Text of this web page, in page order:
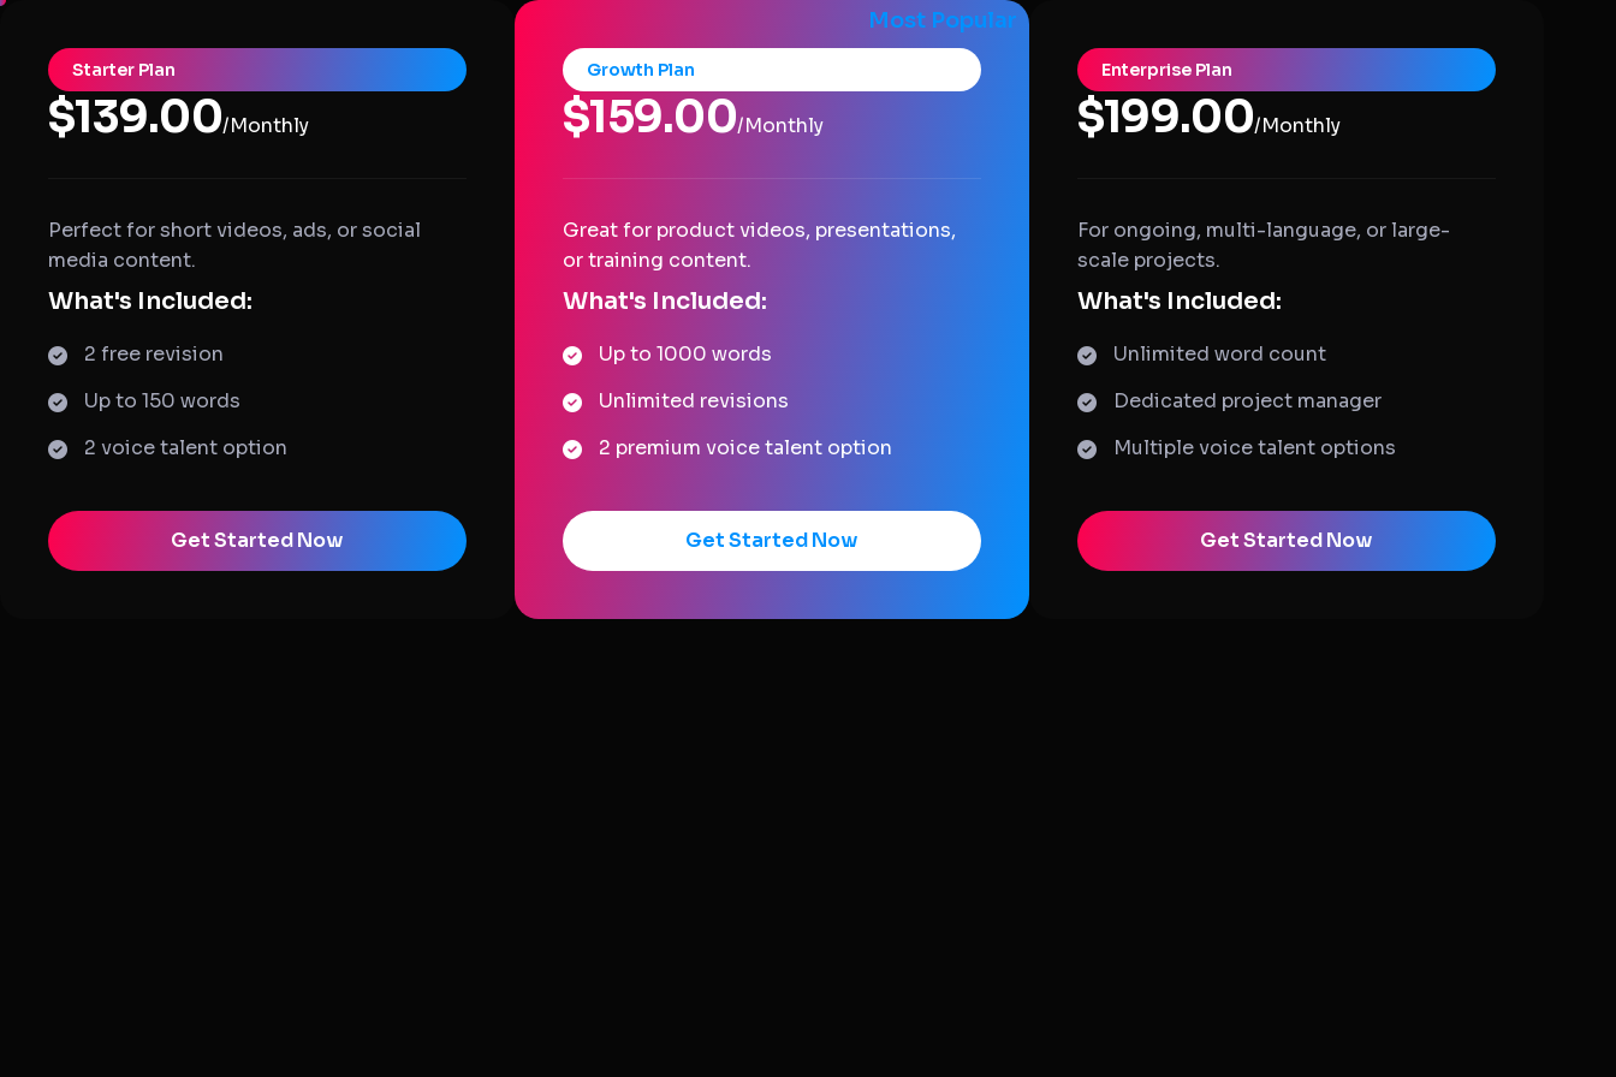
Starter Plan
$139.00/Monthly
Perfect for short videos, ads, or social
media content.
What's Included:
2 free revision
Up to 150 words
2 voice talent option
Get Started Now
Growth Plan
$159.00/Monthly
Great for product videos, presentations,
or training content.
What's Included:
Up to 1000 words
Unlimited revisions
2 premium voice talent option
Get Started Now
Most Popular
Enterprise Plan
$199.00/Monthly
For ongoing, multi-language, or large-
scale projects.
What's Included:
Unlimited word count
Dedicated project manager
Multiple voice talent options
Get Started Now